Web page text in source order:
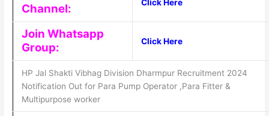
Channel:
Click Here
Join Whatsapp
Group:
Click Here
HP Jal Shakti Vibhag Division Dharmpur Recruitment 2024
Notification Out for Para Pump Operator ,Para Fitter &
Multipurpose worker